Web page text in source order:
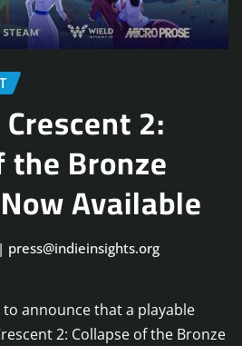
2:
the Bronze
Available
press@indieinsights.org
announce that a playable
2: Collapse of the Bronze